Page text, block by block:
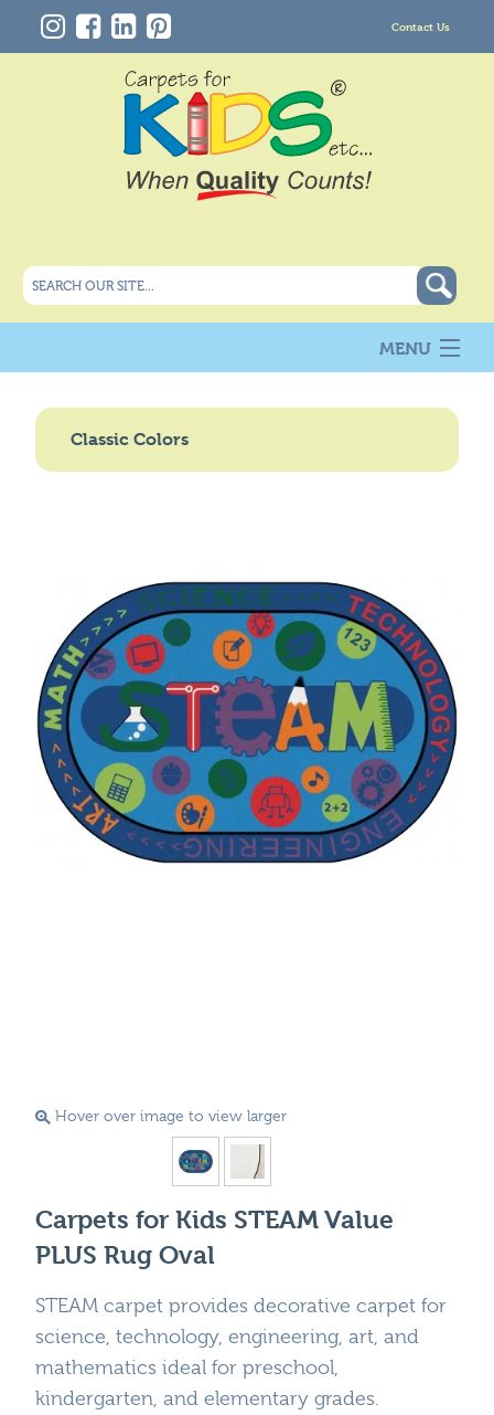
Contact Us
MENU
New
Carpet Info
Classic Colors
Hover over image to view larger
Carpets for Kids STEAM Value
PLUS Rug Oval
STEAM carpet provides decorative carpet for
science, technology, engineering, art, and
mathematics ideal for preschool,
kindergarten, and elementary grades.